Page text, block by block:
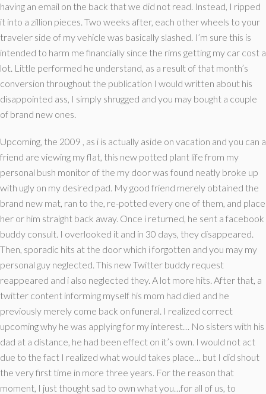
having an email on the back that we did not read. Instead, I ripped
it into a zillion pieces. Two weeks after, each other wheels to your
traveler side of my vehicle was basically slashed. I’m sure this is
intended to harm me financially since the rims getting my car cost a
lot. Little performed he understand, as a result of that month’s
conversion throughout the publication I would written about his
disappointed ass, I simply shrugged and you may bought a couple
of brand new ones.
Upcoming, the 2009 , as i is actually aside on vacation and you can a
friend are viewing my flat, this new potted plant life from my
personal bush monitor of the my door was found neatly broke up
with ugly on my desired pad. My good friend merely obtained the
brand new mat, ran to the, re-potted every one of them, and place
her or him straight back away. Once i returned, he sent a facebook
buddy consult. I overlooked it and in 30 days, they disappeared.
Then, sporadic hits at the door which i forgotten and you may my
personal guy neglected. This new Twitter buddy request
reappeared and i also neglected they. A lot more hits. After that, a
twitter content informing myself his mom had died and he
previously merely come back on funeral. I realized correct
upcoming why he was applying for my interest… No sisters with his
dad at a distance, he had been effect on it’s own. I would not act
due to the fact I realized what would takes place… but I did shout
the very first time in more three years. For the reason that
moment, I just thought sad to own what you…for all of us, to